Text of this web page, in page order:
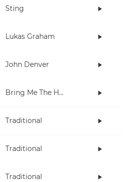
Sting
Lukas Graham
John Denver
Bring Me The Horizon
Traditional
Traditional
Traditional